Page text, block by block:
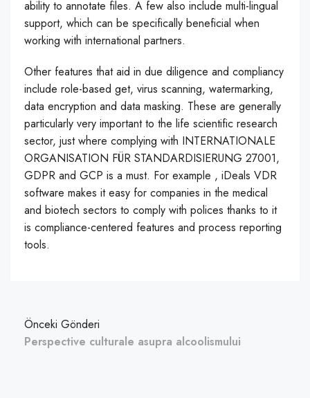
ability to annotate files. A few also include multi-lingual
support, which can be specifically beneficial when
working with international partners.
Other features that aid in due diligence and compliancy
include role-based get, virus scanning, watermarking,
data encryption and data masking. These are generally
particularly very important to the life scientific research
sector, just where complying with INTERNATIONALE
ORGANISATION FÜR STANDARDISIERUNG 27001,
GDPR and GCP is a must. For example , iDeals VDR
software makes it easy for companies in the medical
and biotech sectors to comply with polices thanks to it
is compliance-centered features and process reporting
tools.
Önceki Gönderi
Perspective culturale asupra alcoolismului